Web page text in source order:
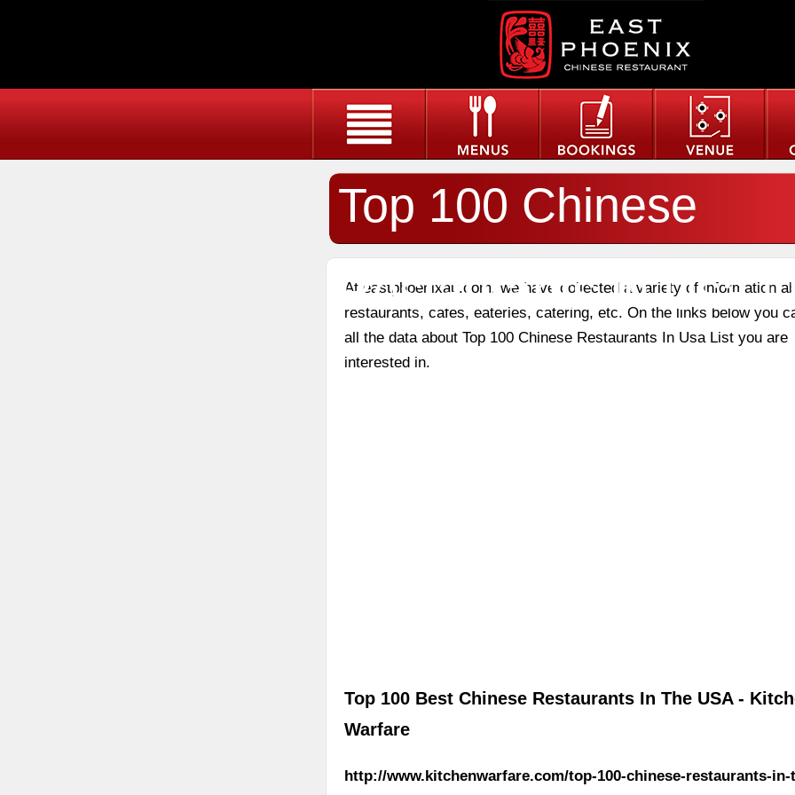
Top 100 Chinese
Restaurants In Usa
At eastphoenixau.com, we have collected a variety of information
restaurants, cafes, eateries, catering, etc. On the links below you
all the data about Top 100 Chinese Restaurants In Usa List you are
interested in.
Top 100 Best Chinese Restaurants In The USA -
Warfare
http://www.kitchenwarfare.com/top-100-chinese-restaurants-in-